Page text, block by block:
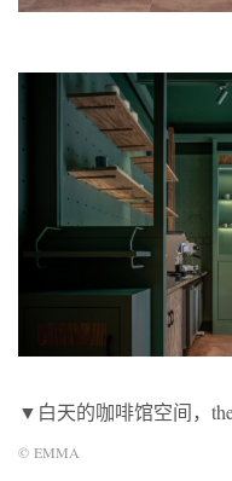
▼白天的咖啡馆空间，the
© EMMA